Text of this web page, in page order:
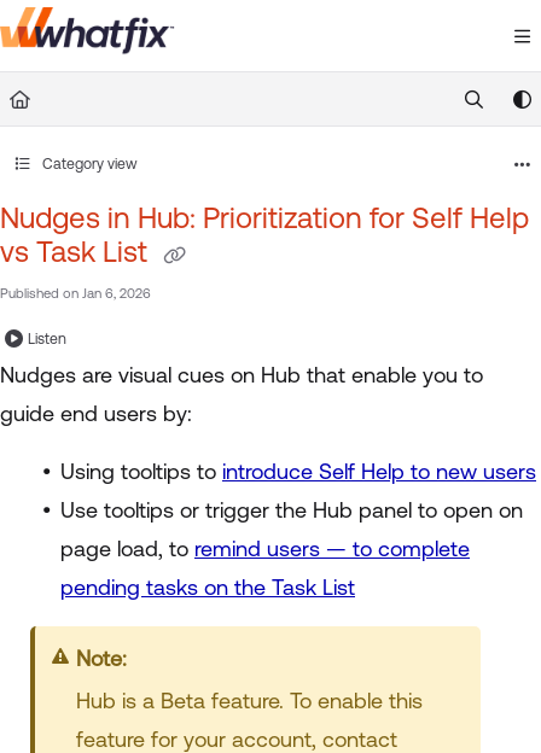
Documentation Index
Fetch the complete documentation index at:
https://
Category view
Nudges in Hub: Prioritization for Self Help
vs Task List
Published on Jan 6, 2026
Listen
Nudges are visual cues on Hub that enable you to
guide end users by:
Using tooltips to introduce Self Help to new users
Use tooltips or trigger the Hub panel to open on
page load, to remind users — to complete
pending tasks on the Task List
Note:
Hub is a Beta feature. To enable this
feature for your account, contact